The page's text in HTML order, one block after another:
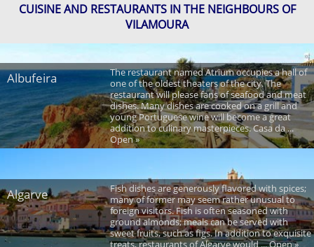
CUISINE AND RESTAURANTS IN THE NEIGHBOURS OF
VILAMOURA
Albufeira
The restaurant named Atrium occupies a hall of
one of the oldest theaters of the city. The
restaurant will please fans of seafood and meat
dishes. Many dishes are cooked on a grill and
young Portuguese wine will become a great
addition to culinary masterpieces. Casa da ...
Open »
Algarve
Fish dishes are generously flavored with spices;
many of former may seem rather unusual to
foreign visitors. Fish is often seasoned with
ground almonds; meals can be served with
sweet fruits, such as figs. In addition to exquisite
treats, restaurants of Algarve would ... Open »